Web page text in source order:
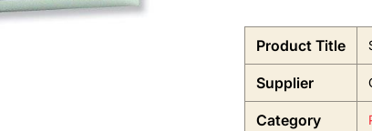
Product Title
Supplier
Category